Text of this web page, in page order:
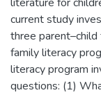
current study
three
family literacy
literacy program
questions: (1)